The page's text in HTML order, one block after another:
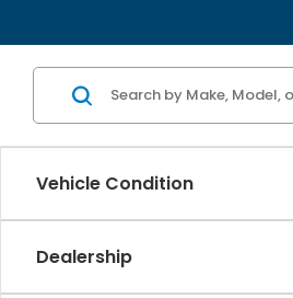
Vehicle Condition
Dealership